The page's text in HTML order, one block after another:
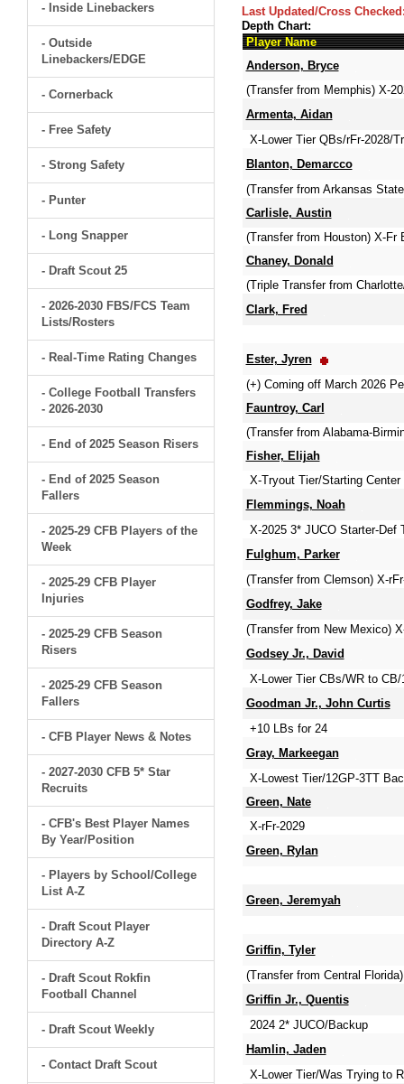
- Inside Linebackers
- Outside
Linebackers/EDGE
- Cornerback
- Free Safety
- Strong Safety
- Punter
- Long Snapper
- Draft Scout 25
- 2026-2030 FBS/FCS Team
Lists/Rosters
- Real-Time Rating Changes
- College Football Transfers
- 2026-2030
- End of 2025 Season Risers
- End of 2025 Season
Fallers
- 2025-29 CFB Players of the
Week
- 2025-29 CFB Player
Injuries
- 2025-29 CFB Season
Risers
- 2025-29 CFB Season
Fallers
- CFB Player News & Notes
- 2027-2030 CFB 5* Star
Recruits
- CFB's Best Player Names
By Year/Position
- Players by School/College
List A-Z
- Draft Scout Player
Directory A-Z
- Draft Scout Rokfin
Football Channel
- Draft Scout Weekly
- Contact Draft Scout
Last Updated/Cross
Depth Chart:
Player Name
Anderson, Bryce
(Transfer from Memphis) X-
Armenta, Aidan
X-Lower Tier QBs/rFr-2028/
Blanton, Demarcco
(Transfer from Arkansas
Carlisle, Austin
(Transfer from Houston) X-Fr
Chaney, Donald
(Triple Transfer from
Clark, Fred
Ester, Jyren
(+) Coming off March 2026
Fauntroy, Carl
(Transfer from Alabama-
Fisher, Elijah
X-Tryout Tier/Starting
Flemmings, Noah
X-2025 3* JUCO Starter-Def
Fulghum, Parker
(Transfer from Clemson) X-
Godfrey, Jake
(Transfer from New Mexico)
Godsey Jr., David
X-Lower Tier CBs/WR to
Goodman Jr., John Curtis
+10 LBs for 24
Gray, Markeegan
X-Lowest Tier/12GP-3TT
Green, Nate
X-rFr-2029
Green, Rylan
Green, Jeremyah
Griffin, Tyler
(Transfer from Central Florida)
Griffin Jr., Quentis
2024 2* JUCO/Backup
Hamlin, Jaden
X-Lower Tier/Was Trying to